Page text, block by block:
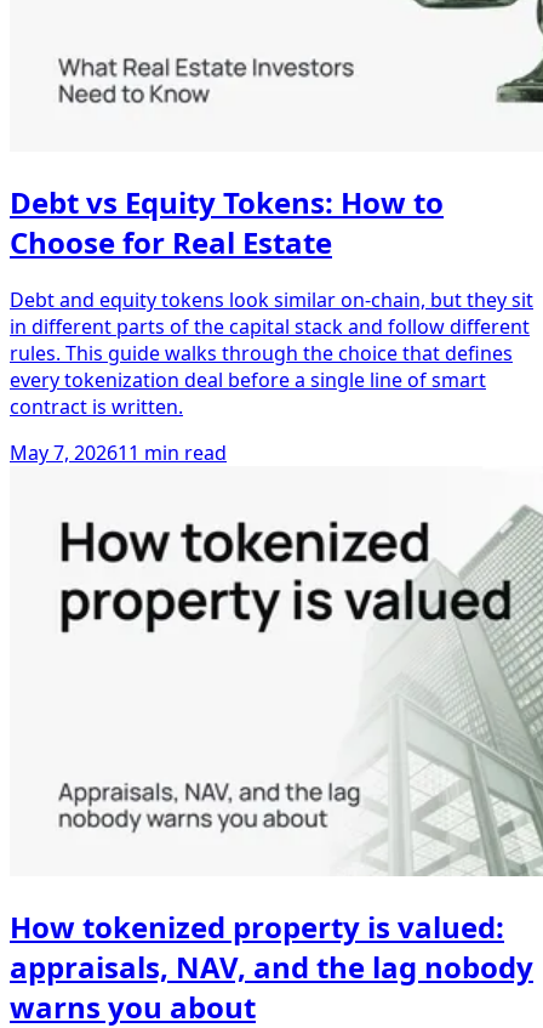
Debt vs Equity Tokens: How to
Choose for Real Estate
Debt and equity tokens look similar on-chain, but they sit
in different parts of the capital stack and follow different
rules. This guide walks through the choice that defines
every tokenization deal before a single line of smart
contract is written.
May 7, 202611 min read
How tokenized property is valued:
appraisals, NAV, and the lag nobody
warns you about